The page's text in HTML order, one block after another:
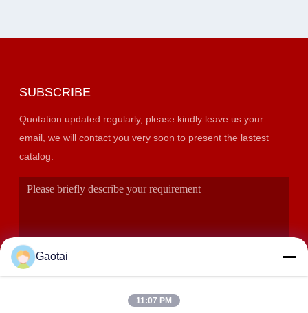
SUBSCRIBE
Quotation updated regularly, please kindly leave us your
email, we will contact you very soon to present the lastest
catalog.
Gaotai
11:07 PM